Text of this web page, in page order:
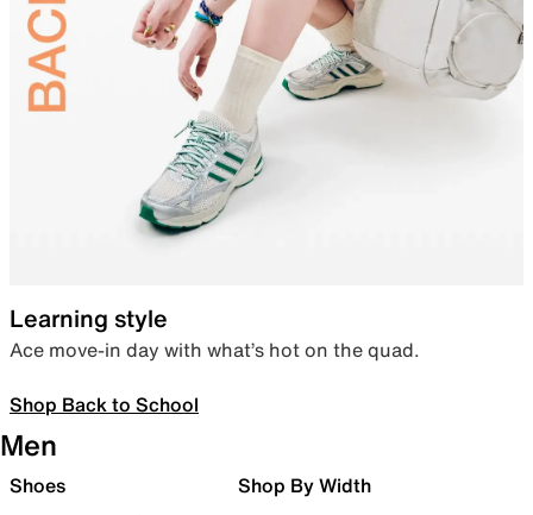
Learning style
Ace move-in day with what’s hot on the quad.
Shop Back to School
Men
Shoes Shop By Width